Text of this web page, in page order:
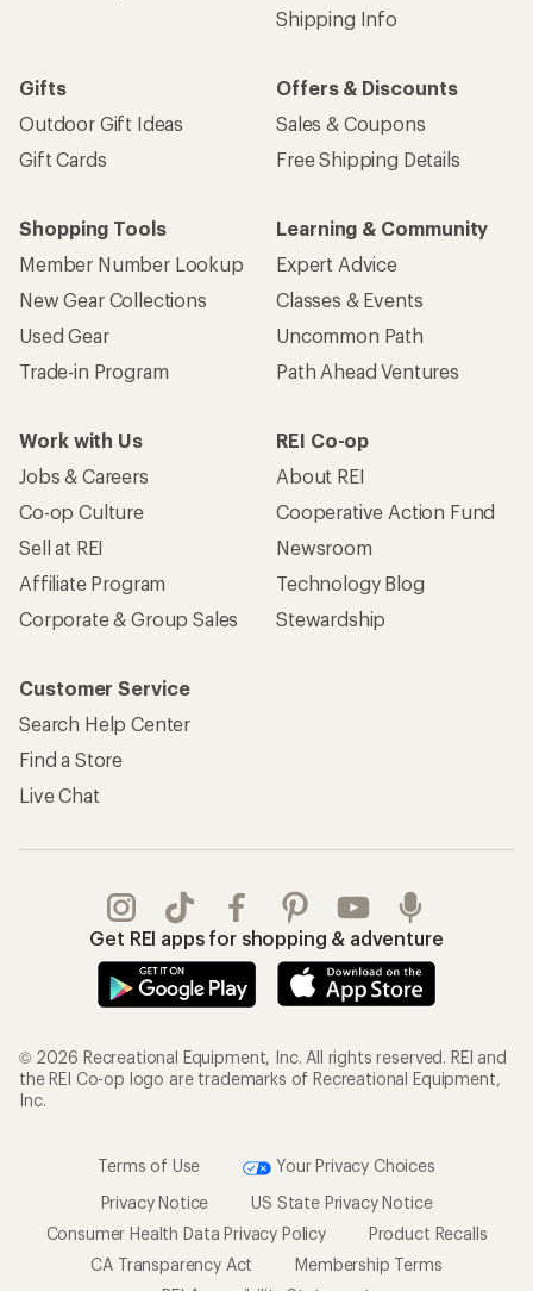
Shipping Info
Gifts
Outdoor Gift Ideas
Gift Cards
Offers & Discounts
Sales & Coupons
Free Shipping Details
Shopping Tools
Member Number Lookup
New Gear Collections
Used Gear
Trade-in Program
Learning & Community
Expert Advice
Classes & Events
Uncommon Path
Path Ahead Ventures
Work with Us
Jobs & Careers
Co-op Culture
Sell at REI
Affiliate Program
Corporate & Group Sales
REI Co-op
About REI
Cooperative Action Fund
Newsroom
Technology Blog
Stewardship
Customer Service
Search Help Center
Find a Store
Live Chat
Get REI apps for shopping & adventure
© 2026 Recreational Equipment, Inc. All rights reserved. REI and
the REI Co-op logo are trademarks of Recreational Equipment,
Inc.
Terms of Use
Your Privacy Choices
Privacy Notice
US State Privacy Notice
Consumer Health Data Privacy Policy
Product Recalls
CA Transparency Act
Membership Terms